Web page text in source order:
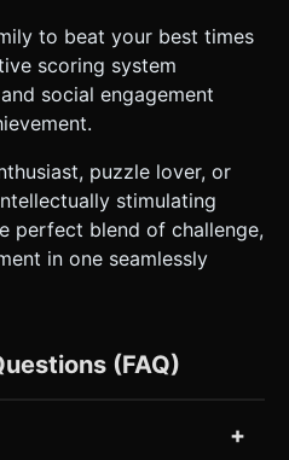
to beat your best times
scoring system
social engagement
puzzle lover, or
stimulating
perfect blend of challenge,
in one seamlessly
(FAQ)
+